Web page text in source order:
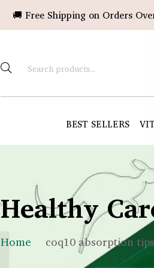
🚚 Free Shipping on Orders
BEST SELLERS
Healthy
Home coq10 absorption tips